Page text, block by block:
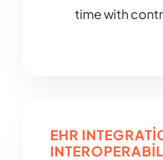
time with
EHR